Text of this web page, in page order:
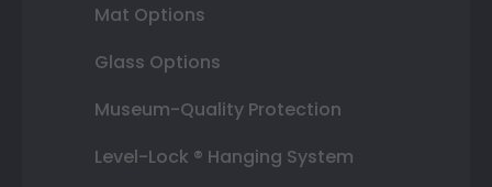
Mat Options
Glass Options
Museum-Quality Protection
Level-Lock ® Hanging System